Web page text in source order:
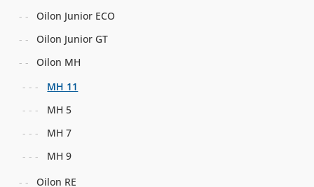
Oilon Junior ECO
Oilon Junior GT
Oilon MH
MH 11
MH 5
MH 7
MH 9
Oilon RE